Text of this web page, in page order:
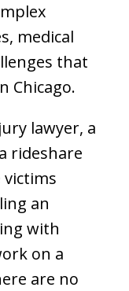
medical
that
Chicago.
lawyer, a
rideshare
victims
an
with
on a
are no